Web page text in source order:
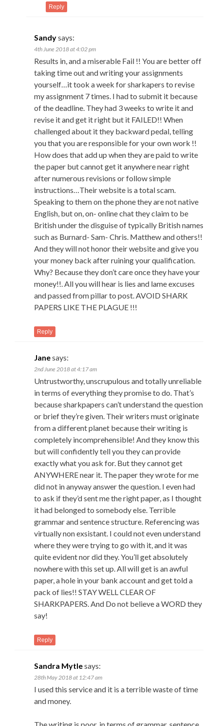
Reply
Sandysays:
4th June 2018 at 4:02 pm
Results in, and a miserable Fail !! You are better off
taking time out and writing your assignments
yourself…it took a week for sharkapers to revise
my assignment 7 times. I had to submit it because
of the deadline. They had 3 weeks to write it and
revise it and get it right but it FAILED!! When
challenged about it they backward pedal, telling
you that you are responsible for your own work !!
How does that add up when they are paid to write
the paper but cannot get it anywhere near right
after numerous revisions or follow simple
instructions…Their website is a total scam.
Speaking to them on the phone they are not native
English, but on, on- online chat they claim to be
British under the disguise of typically British names
such as Burnard- Sam- Chris. Matthew and others!!
And they will not honor their website and give you
your money back after ruining your qualification.
Why? Because they don’t care once they have your
money!!. All you will hear is lies and lame excuses
and passed from pillar to post. AVOID SHARK
PAPERS LIKE THE PLAGUE !!!
Reply
Janesays:
2nd June 2018 at 4:17 am
Untrustworthy, unscrupulous and totally unreliable
in terms of everything they promise to do. That’s
because sharkpapers can’t understand the question
or brief they’re given. Their writers must originate
from a different planet because their writing is
completely incomprehensible! And they know this
but will confidently tell you they can provide
exactly what you ask for. But they cannot get
ANYWHERE near it. The paper they wrote for me
did not in anyway answer the question. I even had
to ask if they’d sent me the right paper, as I thought
it had belonged to somebody else. Terrible
grammar and sentence structure. Referencing was
virtually non exsistant. I could not even understand
where they were trying to go with it, and it was
quite evident nor did they. You’ll get absolutely
nowhere with this set up. All will get is an awful
paper, a hole in your bank account and get told a
pack of lies!! STAY WELL CLEAR OF
SHARKPAPERS. And Do not believe a WORD they
say!
Reply
Sandra Mytlesays:
28th May 2018 at 12:47 am
I used this service and it is a terrible waste of time
and money.